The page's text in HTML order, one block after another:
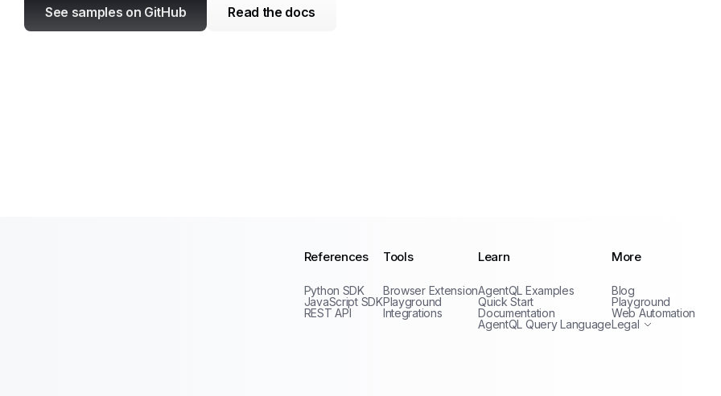
See samples on GitHub Read the docs
References
Python SDK
JavaScript SDK
REST API
Tools
Browser Extension
Playground
Integrations
Learn
AgentQL Examples
Quick Start
Documentation
AgentQL Query Language
More
Blog
Playground
Web Automation
Legal
Terms of Service